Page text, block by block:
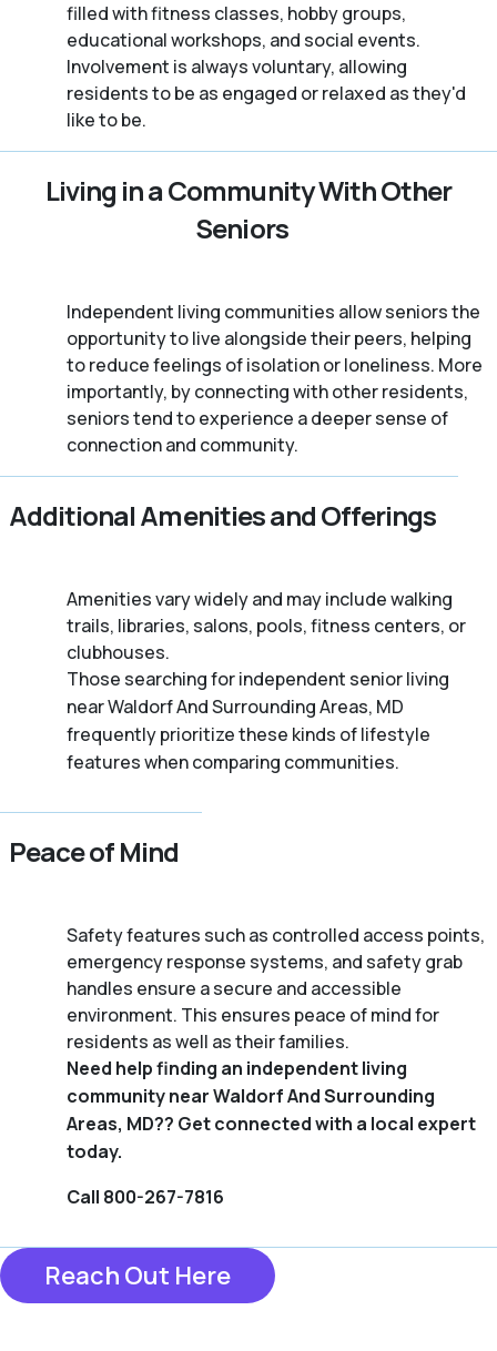
filled with fitness classes, hobby groups,
educational workshops, and social events.
Involvement is always voluntary, allowing
residents to be as engaged or relaxed as they'd
like to be.
Living in a Community With Other
Seniors
Independent living communities allow seniors the
opportunity to live alongside their peers, helping
to reduce feelings of isolation or loneliness. More
importantly, by connecting with other residents,
seniors tend to experience a deeper sense of
connection and community.
Additional Amenities and Offerings
Amenities vary widely and may include walking
trails, libraries, salons, pools, fitness centers, or
clubhouses.
Those searching for independent senior living
near Waldorf And Surrounding Areas, MD
frequently prioritize these kinds of lifestyle
features when comparing communities.
Peace of Mind
Safety features such as controlled access points,
emergency response systems, and safety grab
handles ensure a secure and accessible
environment. This ensures peace of mind for
residents as well as their families.
Need help finding an independent living
community near Waldorf And Surrounding
Areas, MD?? Get connected with a local expert
today.
Call 800-267-7816
Reach Out Here